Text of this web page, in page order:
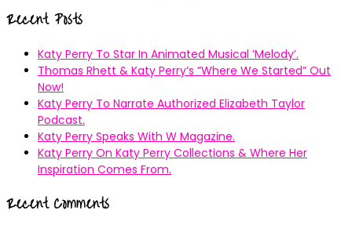
Recent Posts
Katy Perry To Star In Animated Musical ’Melody’.
Thomas Rhett & Katy Perry’s ”Where We Started” Out
Now!
Katy Perry To Narrate Authorized Elizabeth Taylor
Podcast.
Katy Perry Speaks With W Magazine.
Katy Perry On Katy Perry Collections & Where Her
Inspiration Comes From.
Recent Comments